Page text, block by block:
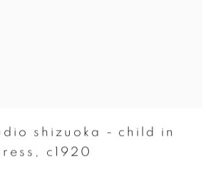
shizuoka - child in
, c1920